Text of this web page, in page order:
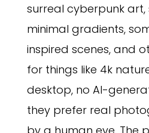
surreal cyberpunk
minimal gradients,
inspired scenes, and
for things like 4k
desktop, no AI-
they prefer real